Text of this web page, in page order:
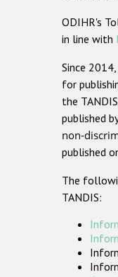
ODIHR's
in line with
Since
for
the
published
non-
published
The
TANDIS: